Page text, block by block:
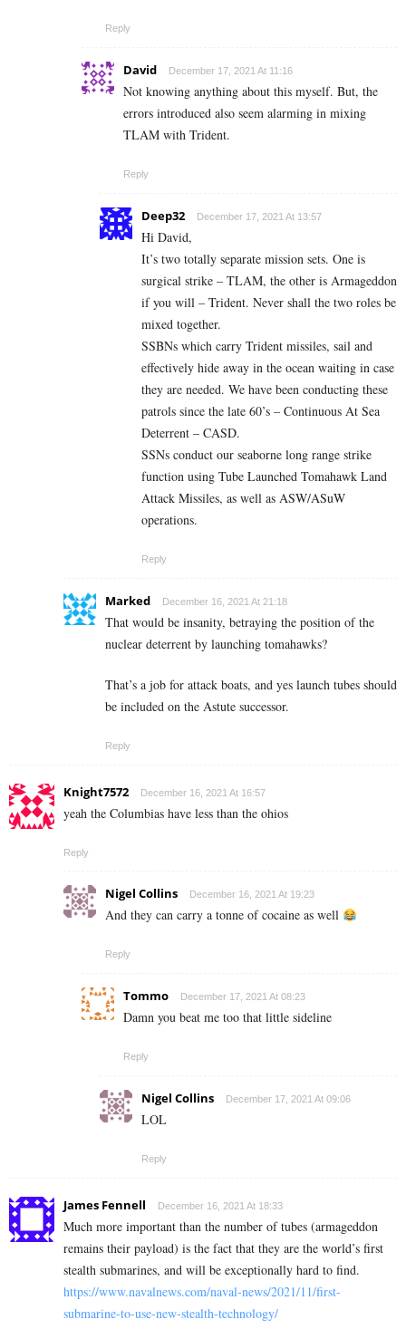
Reply
David December 17, 2021 At 11:16
Not knowing anything about this myself. But, the
errors introduced also seem alarming in mixing
TLAM with Trident.
Reply
Deep32 December 17, 2021 At 13:57
Hi David,
It’s two totally separate mission sets. One is
surgical strike – TLAM, the other is Armageddon
if you will – Trident. Never shall the two roles be
mixed together.
SSBNs which carry Trident missiles, sail and
effectively hide away in the ocean waiting in case
they are needed. We have been conducting these
patrols since the late 60’s – Continuous At Sea
Deterrent – CASD.
SSNs conduct our seaborne long range strike
function using Tube Launched Tomahawk Land
Attack Missiles, as well as ASW/ASuW
operations.
Reply
Marked December 16, 2021 At 21:18
That would be insanity, betraying the position of the
nuclear deterrent by launching tomahawks?
That’s a job for attack boats, and yes launch tubes should
be included on the Astute successor.
Reply
Knight7572 December 16, 2021 At 16:57
yeah the Columbias have less than the ohios
Reply
Nigel Collins December 16, 2021 At 19:23
And they can carry a tonne of cocaine as well
Reply
Tommo December 17, 2021 At 08:23
Damn you beat me too that little sideline
Reply
Nigel Collins December 17, 2021 At 09:06
LOL
Reply
James Fennell December 16, 2021 At 18:33
Much more important than the number of tubes (armageddon
remains their payload) is the fact that they are the world’s first
stealth submarines, and will be exceptionally hard to find.
https://www.navalnews.com/naval-news/2021/11/first-
submarine-to-use-new-stealth-technology/